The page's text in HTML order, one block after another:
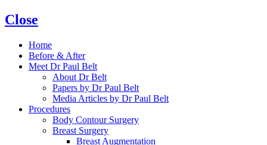
Close
Home
Before & After
Meet Dr Paul Belt
About Dr Belt
Papers by Dr Paul Belt
Media Articles by Dr Paul Belt
Procedures
Body Contour Surgery
Breast Surgery
Breast Augmentation